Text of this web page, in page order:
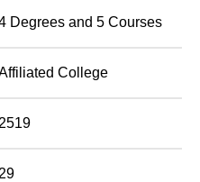
College is located at 35
Scott Lane, Sealdah,
Degrees and 5 Courses
College
2519
29